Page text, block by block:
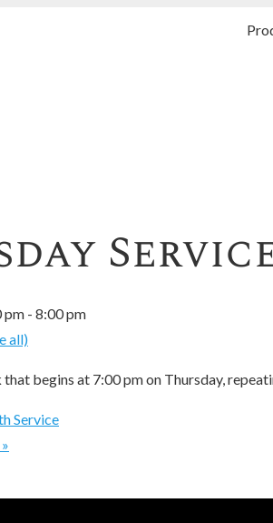
pm - 8:00 pm
all)
that begins at 7:00 pm on Thursday,
Service
»